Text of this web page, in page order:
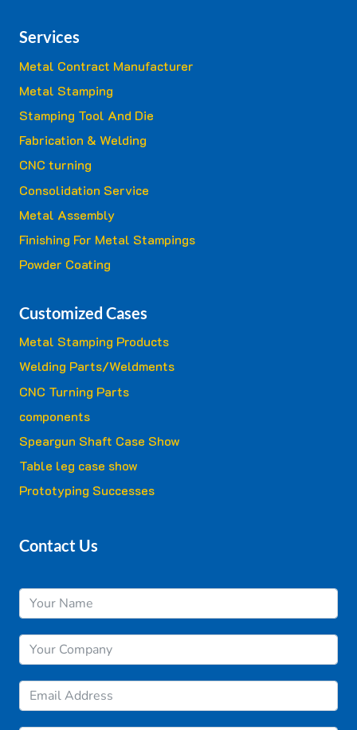
Services
Metal Contract Manufacturer
Metal Stamping
Stamping Tool And Die
Fabrication & Welding
CNC turning
Consolidation Service
Metal Assembly
Finishing For Metal Stampings
Powder Coating
Customized Cases
Metal Stamping Products
Welding Parts/Weldments
CNC Turning Parts
components
Speargun Shaft Case Show
Table leg case show
Prototyping Successes
Contact Us